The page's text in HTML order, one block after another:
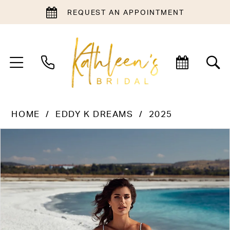
REQUEST AN APPOINTMENT
HOME EDDY K DREAMS 2025
Carousel
end
1
2